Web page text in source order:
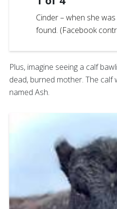
Cinder – when she was
found. (Facebook
Plus, imagine seeing a calf
dead, burned mother. The
named Ash.